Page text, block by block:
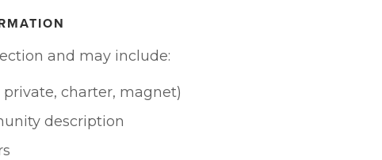
and may include:
charter, magnet)
description